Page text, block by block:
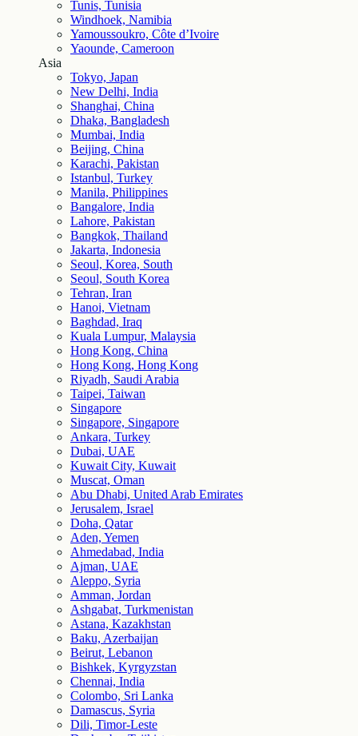
Tunis, Tunisia
Windhoek, Namibia
Yamoussoukro, Côte d’Ivoire
Yaounde, Cameroon
Asia
Tokyo, Japan
New Delhi, India
Shanghai, China
Dhaka, Bangladesh
Mumbai, India
Beijing, China
Karachi, Pakistan
Istanbul, Turkey
Manila, Philippines
Bangalore, India
Lahore, Pakistan
Bangkok, Thailand
Jakarta, Indonesia
Seoul, Korea, South
Seoul, South Korea
Tehran, Iran
Hanoi, Vietnam
Baghdad, Iraq
Kuala Lumpur, Malaysia
Hong Kong, China
Hong Kong, Hong Kong
Riyadh, Saudi Arabia
Taipei, Taiwan
Singapore
Singapore, Singapore
Ankara, Turkey
Dubai, UAE
Kuwait City, Kuwait
Muscat, Oman
Abu Dhabi, United Arab Emirates
Jerusalem, Israel
Doha, Qatar
Aden, Yemen
Ahmedabad, India
Ajman, UAE
Aleppo, Syria
Amman, Jordan
Ashgabat, Turkmenistan
Astana, Kazakhstan
Baku, Azerbaijan
Beirut, Lebanon
Bishkek, Kyrgyzstan
Chennai, India
Colombo, Sri Lanka
Damascus, Syria
Dili, Timor-Leste